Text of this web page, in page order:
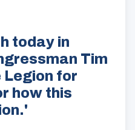
today in
Tim
Legion for
how this